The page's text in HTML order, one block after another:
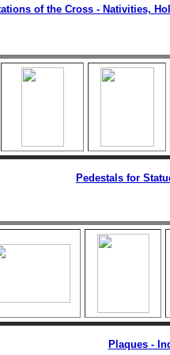
of the Cross - Nativities,
Pedestals for
Plaques -